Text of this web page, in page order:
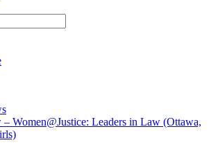
Women@Justice: Leaders in Law (Ottawa,